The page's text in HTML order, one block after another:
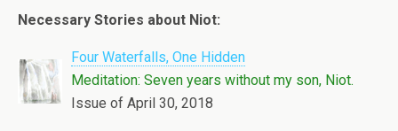
Necessary Stories about Niot:
Four Waterfalls, One Hidden
Meditation: Seven years without my son, Niot.
Issue of April 30, 2018